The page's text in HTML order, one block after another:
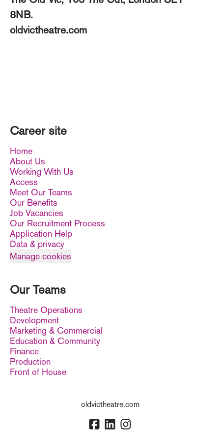
8NB.
oldvictheatre.com
Career site
Home
About Us
Working With Us
Access
Meet Our Teams
Our Benefits
Job Vacancies
Our Recruitment Process
Application Help
Data & privacy
Manage cookies
Our Teams
Theatre Operations
Development
Marketing & Commercial
Education & Community
Finance
Production
Front of House
oldvictheatre.com